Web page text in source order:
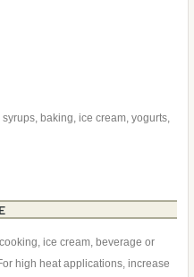
baking, ice cream, yogurts,
ice cream, beverage or
high heat applications, increase